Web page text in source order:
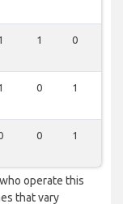
1 0
0 1
0 1
operate this
that vary